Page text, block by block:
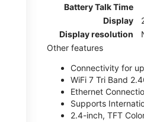
Battery Talk Time
Display
Display resolution
Other features
Connectivity for
WiFi 7 Tri Band
Ethernet
Supports
2.4-inch, TFT